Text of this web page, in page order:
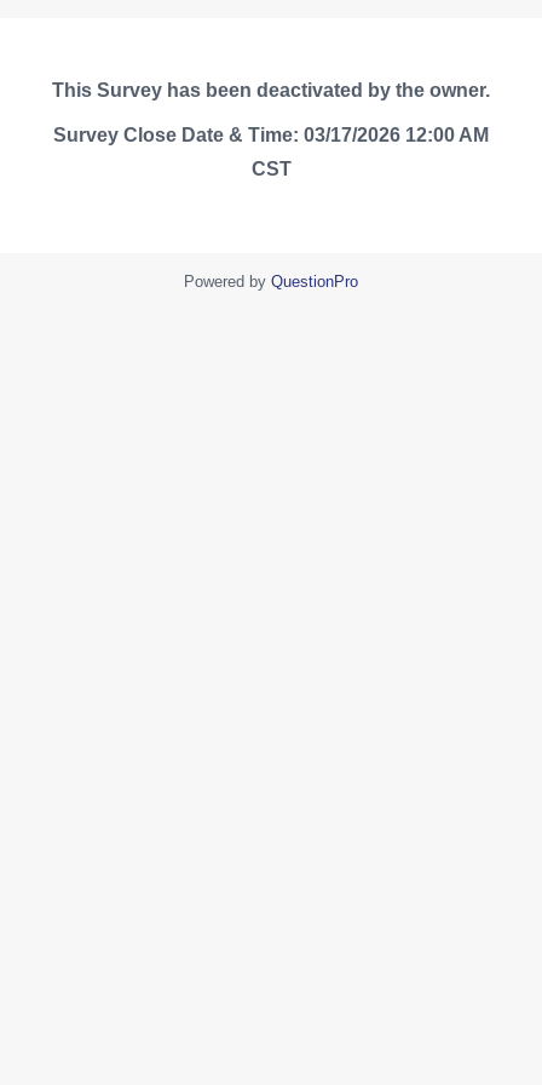
This Survey has been deactivated by the owner.
Survey Close Date & Time: 03/17/2026 12:00 AM
CST
Powered by QuestionPro